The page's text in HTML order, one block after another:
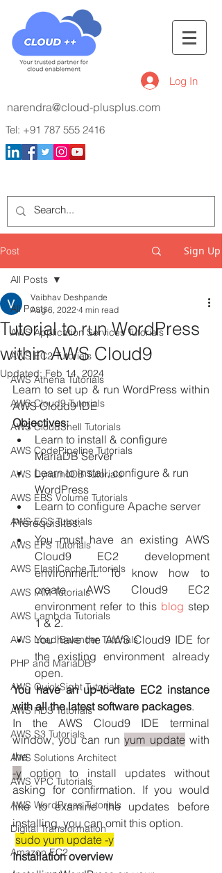
Log In
narendra@cloud-plusplus.com
Tel: +91 787 555 2416
Post Sign Up
All Posts
AWS Application Services Tutorials
AWS EC2 Tutorials
AWS Athena Tutorials
AWS Cloud9 Tutorials
AWS CloudShell Tutorials
AWS CodePipeline Tutorials
AWS DynamoDB Tutorials
AWS EBS Volume Tutorials
AWS ECS Tutorials
AWS EFS Tutorials
AWS ElastiCache Tutorials
AWS IAM Tutorials
AWS Lambda Tutorials
AWS Load Balancer Tutorials
PHP and MariaDB
AWS QuickSight Tutorials
AWS RDS Tutorials
AWS S3 Tutorials
AWS Solutions Architect
AWS VPC Tutorials
AWS WordPress Tutorials
Digital Transformation
Amazon EC2
All Posts
Tutorial to run WordPress
within AWS Cloud9
Vaibhav Deshpande
Aug 6, 2022 4 min read
Updated:Feb 14, 2024
Learn to set up & run WordPress within
AWS Cloud9 IDE
Objectives:
Learn to install & configure
MariaDB Server
Learn to install, configure & run
WordPress
Learn to configure Apache server
Prerequisites:
You must have an existing AWS
Cloud9 EC2 development
environment. To know how to
create AWS Cloud9 EC2
environment refer to this blog step
1 & 2.
You have the AWS Cloud9 IDE for
the existing environment already
open.
You have an up-to-date EC2 instance
with all the latest software packages.
In the AWS Cloud9 IDE terminal
window, you can run yum update with
the
-y option to install updates without
asking for confirmation. If you would
like to examine the updates before
installing, you can omit this option.
sudo yum update -y
Installation overview